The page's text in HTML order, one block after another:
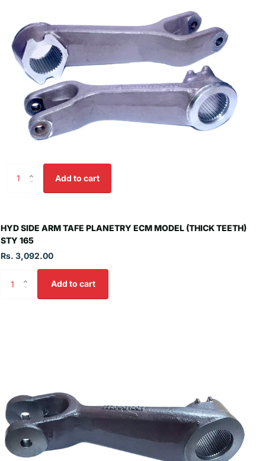
Add to cart
HYD SIDE ARM TAFE PLANETRY ECM MODEL (THICK TEETH)
STY 165
Rs. 3,092.00
Add to cart